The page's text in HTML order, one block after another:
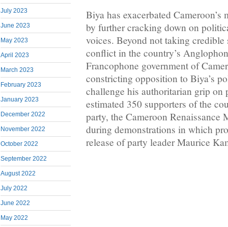
July 2023
June 2023
May 2023
April 2023
March 2023
February 2023
January 2023
December 2022
November 2022
October 2022
September 2022
August 2022
July 2022
June 2022
May 2022
Biya has exacerbated
by further cracking down on
voices. Beyond not taking credible
conflict in the country’s
Francophone government of
constricting opposition to Biya’s
challenge his authoritarian grip on
estimated 350 supporters of the
party, the Cameroon Renaissance
during demonstrations in which
release of party leader Maurice